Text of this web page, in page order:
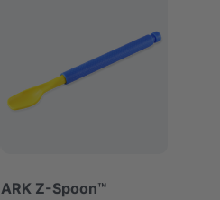
ARK Z-Spoon™